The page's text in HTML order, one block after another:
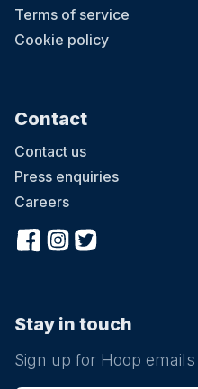
Terms of service
Cookie policy
Contact
Contact us
Press enquiries
Careers
Stay in touch
Sign up for Hoop emails